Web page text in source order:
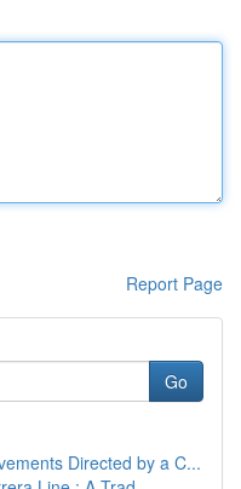
Report Page
Go
Directed by a C...